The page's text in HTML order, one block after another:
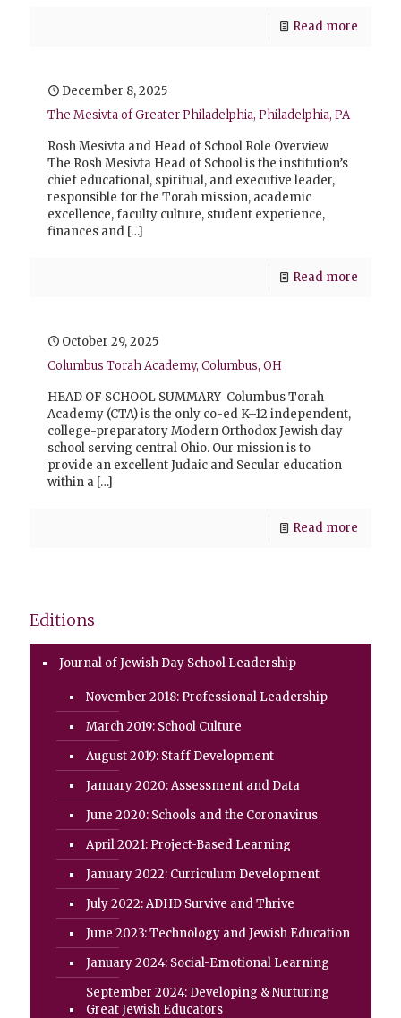
Read more
December 8, 2025
The Mesivta of Greater Philadelphia, Philadelphia, PA
Rosh Mesivta and Head of School Role Overview
The Rosh Mesivta Head of School is the institution’s
chief educational, spiritual, and executive leader,
responsible for the Torah mission, academic
excellence, faculty culture, student experience,
finances and […]
Read more
October 29, 2025
Columbus Torah Academy, Columbus, OH
HEAD OF SCHOOL SUMMARY Columbus Torah
Academy (CTA) is the only co-ed K–12 independent,
college-preparatory Modern Orthodox Jewish day
school serving central Ohio. Our mission is to
provide an excellent Judaic and Secular education
within a […]
Read more
Editions
Journal of Jewish Day School Leadership
November 2018: Professional Leadership
March 2019: School Culture
August 2019: Staff Development
January 2020: Assessment and Data
June 2020: Schools and the Coronavirus
April 2021: Project-Based Learning
January 2022: Curriculum Development
July 2022: ADHD Survive and Thrive
June 2023: Technology and Jewish Education
January 2024: Social-Emotional Learning
September 2024: Developing & Nurturing
Great Jewish Educators